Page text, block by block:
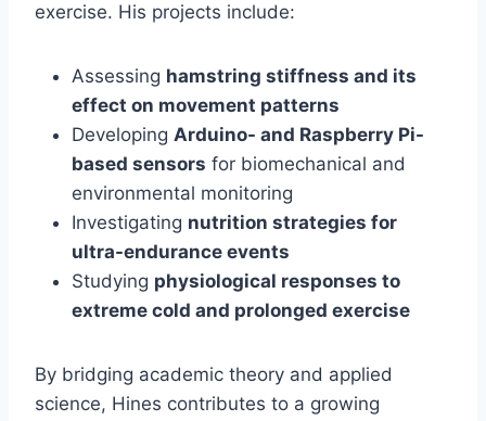
exercise. His projects include:
Assessing hamstring stiffness and its
effect on movement patterns
Developing Arduino- and Raspberry Pi-
based sensors for biomechanical and
environmental monitoring
Investigating nutrition strategies for
ultra-endurance events
Studying physiological responses to
extreme cold and prolonged exercise
By bridging academic theory and applied
science, Hines contributes to a growing